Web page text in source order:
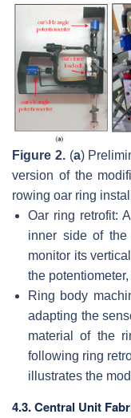
Figure 2.(a)
version of the
rowing oar ring
Oar ring retrofit:
inner side of
monitor its
the
Ring body
adapting the
material of the
following ring
illustrates the
4.3. Central Unit